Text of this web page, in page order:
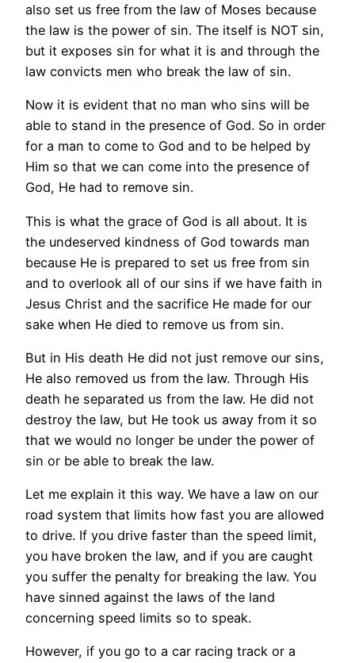
also set us free from the law of Moses because
the law is the power of sin. The itself is NOT sin,
but it exposes sin for what it is and through the
law convicts men who break the law of sin.
Now it is evident that no man who sins will be
able to stand in the presence of God. So in order
for a man to come to God and to be helped by
Him so that we can come into the presence of
God, He had to remove sin.
This is what the grace of God is all about. It is
the undeserved kindness of God towards man
because He is prepared to set us free from sin
and to overlook all of our sins if we have faith in
Jesus Christ and the sacrifice He made for our
sake when He died to remove us from sin.
But in His death He did not just remove our sins,
He also removed us from the law. Through His
death he separated us from the law. He did not
destroy the law, but He took us away from it so
that we would no longer be under the power of
sin or be able to break the law.
Let me explain it this way. We have a law on our
road system that limits how fast you are allowed
to drive. If you drive faster than the speed limit,
you have broken the law, and if you are caught
you suffer the penalty for breaking the law. You
have sinned against the laws of the land
concerning speed limits so to speak.
However, if you go to a car racing track or a